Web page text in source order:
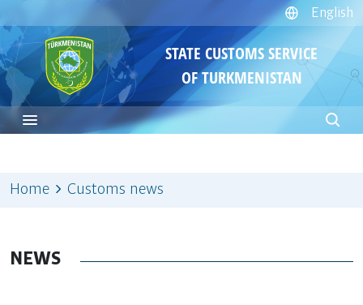
English
STATE CUSTOMS SERVICE
OF TURKMENISTAN
Home Customs news
NEWS